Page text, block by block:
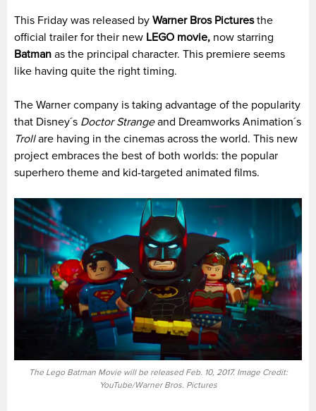
This Friday was released by Warner Bros Picturesthe
official trailer for their new LEGO movie, now starring
Batman as the principal character. This premiere seems
like having quite the right timing.
The Warner company is taking advantage of the popularity
that Disney´s Doctor Strangeand Dreamworks Animation´s
Trollare having in the cinemas across the world. This new
project embraces the best of both worlds: the popular
superhero theme and kid-targeted animated films.
The Lego Batman Movie will be released Feb. 10, 2017. Image Credit:
YouTube/Warner Bros. Pictures